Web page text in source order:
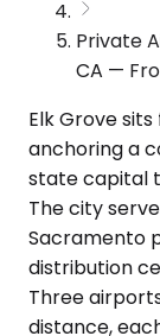
Private
CA —
Elk Grove
anchoring a
state capital
The city
Sacramento
distribution
Three
distance,